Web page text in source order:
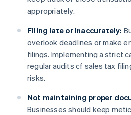
appropriately.
Filing late or inaccurately:
overlook deadlines or make
filings. Implementing a strict
regular audits of sales tax
risks.
Not maintaining proper
Businesses should keep